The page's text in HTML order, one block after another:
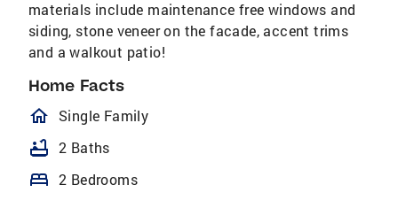
materials include maintenance free windows and
siding, stone veneer on the facade, accent trims
and a walkout patio!
Home Facts
homeOutlined
Single Family
bathtub 2 Baths
bed 2 Bedrooms